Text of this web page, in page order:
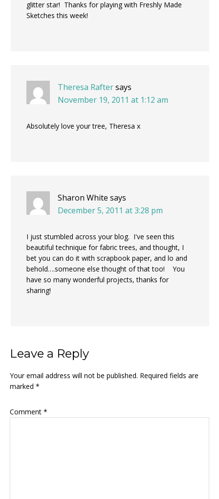
glitter star! Thanks for playing with Freshly Made
Sketches this week!
Theresa Raftersays
November 19, 2011 at 1:12 am
Absolutely love your tree, Theresa x
Sharon White says
December 5, 2011 at 3:28 pm
I just stumbled across your blog. I've seen this
beautiful technique for fabric trees, and thought, I
bet you can do it with scrapbook paper, and lo and
behold….someone else thought of that too! You
have so many wonderful projects, thanks for
sharing!
Leave a Reply
Your email address will not be published. Required fields are
marked *
Comment *